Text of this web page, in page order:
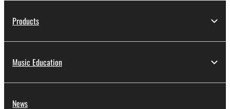
Products
Music Education
News